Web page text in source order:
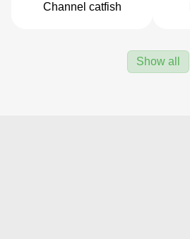
Channel catfish
Show all